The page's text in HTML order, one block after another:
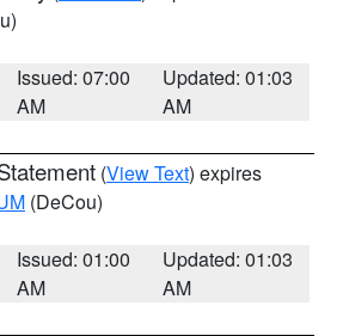
Issued: 07:00
AM
Updated: 01:03
AM
(View Text) expires
(DeCou)
Issued: 01:00
AM
Updated: 01:03
AM